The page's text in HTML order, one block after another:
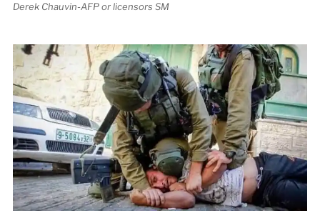
Derek Chauvin-AFP or licensors SM